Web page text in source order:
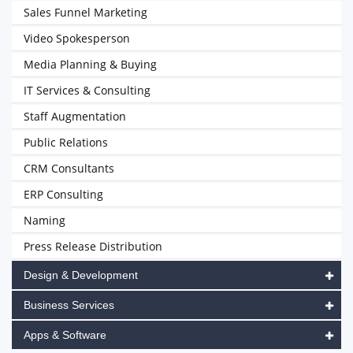
Sales Funnel Marketing
Video Spokesperson
Media Planning & Buying
IT Services & Consulting
Staff Augmentation
Public Relations
CRM Consultants
ERP Consulting
Naming
Press Release Distribution
Design & Development
Business Services
Apps & Software